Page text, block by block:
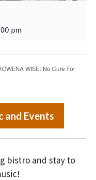
pm
WISE: No Cure For
and Events
bistro and stay to